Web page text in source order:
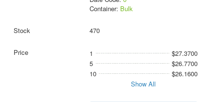
Container: Bulk
470
1
$27.3700
5
$26.7700
10
$26.1600
Show All